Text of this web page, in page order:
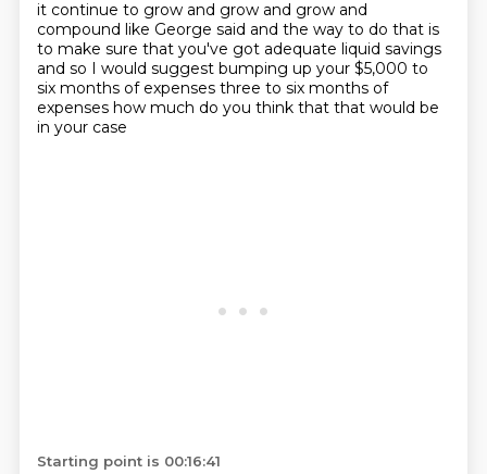
it continue to grow and grow and grow and
compound like George said and the way to do that is
to make sure that you've got adequate liquid savings
and so I would suggest bumping up your $5,000 to
six months of expenses three to six months of
expenses how much do you think that that would be
in your case
Starting point is 00:16:41